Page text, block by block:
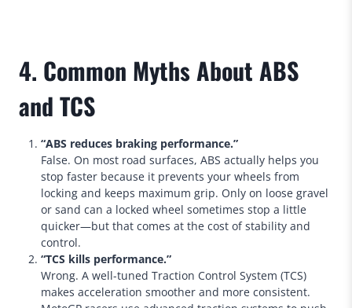
4. Common Myths About ABS
and TCS
“ABS reduces braking performance.”
False. On most road surfaces, ABS actually helps you
stop faster because it prevents your wheels from
locking and keeps maximum grip. Only on loose gravel
or sand can a locked wheel sometimes stop a little
quicker—but that comes at the cost of stability and
control.
“TCS kills performance.”
Wrong. A well-tuned Traction Control System (TCS)
makes acceleration smoother and more consistent.